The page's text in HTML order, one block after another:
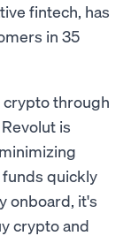
fintech, has
in 35
crypto through
Revolut is
quickly
onboard, it's
crypto and